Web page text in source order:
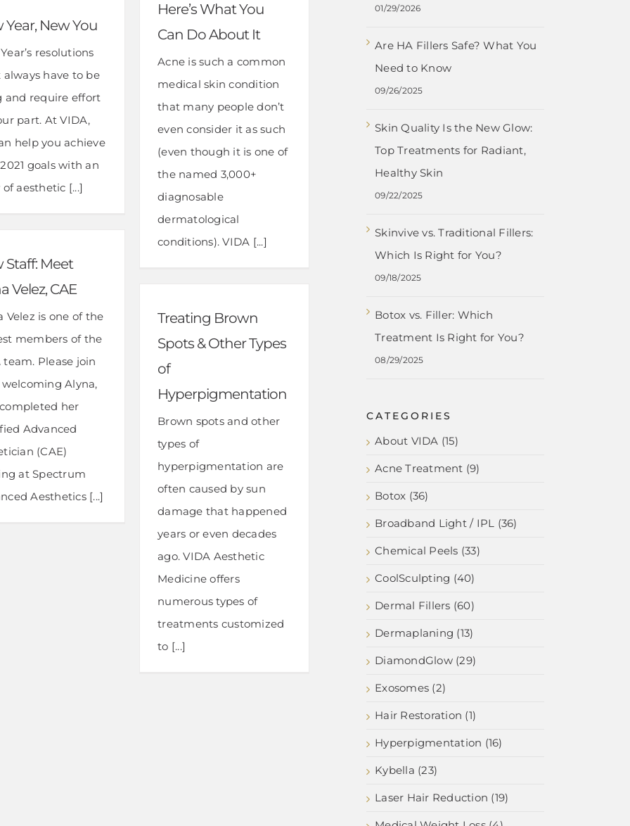
Here’s What You
Can Do About It
Acne is such a common
medical skin condition
that many people don’t
even consider it as such
(even though it is one of
the named 3,000+
diagnosable
dermatological
conditions). VIDA [...]
Year, New You
resolutions
always have to be
and require effort
part. At VIDA,
help you achieve
goals with an
of aesthetic [...]
Staff: Meet
Velez, CAE
Velez is one of the
members of the
team. Please join
welcoming Alyna,
her
Advanced
(CAE)
at Spectrum
Aesthetics [...]
Treating Brown
Spots & Other Types
of
Hyperpigmentation
Brown spots and other
types of
hyperpigmentation are
often caused by sun
damage that happened
years or even decades
ago. VIDA Aesthetic
Medicine offers
numerous types of
treatments customized
to [...]
01/29/2026
Are HA Fillers Safe? What You
Need to Know
09/26/2025
Skin Quality Is the New Glow:
Top Treatments for Radiant,
Healthy Skin
09/22/2025
Skinvive vs. Traditional Fillers:
Which Is Right for You?
09/18/2025
Botox vs. Filler: Which
Treatment Is Right for You?
08/29/2025
CATEGORIES
About VIDA (15)
Acne Treatment (9)
Botox (36)
Broadband Light / IPL (36)
Chemical Peels (33)
CoolSculpting (40)
Dermal Fillers (60)
Dermaplaning (13)
DiamondGlow (29)
Exosomes (2)
Hair Restoration (1)
Hyperpigmentation (16)
Kybella (23)
Laser Hair Reduction (19)